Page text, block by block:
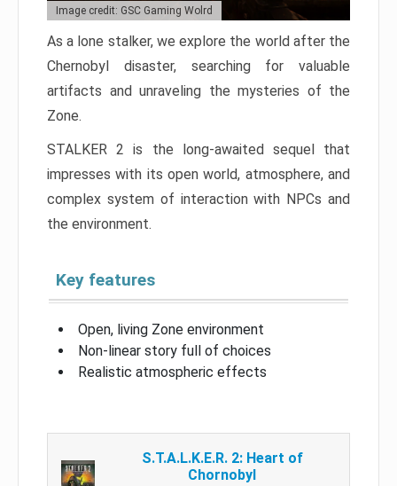
Image credit: GSC Gaming Wolrd
As a lone stalker, we explore the world after the
Chernobyl disaster, searching for valuable
artifacts and unraveling the mysteries of the
Zone.
STALKER 2 is the long-awaited sequel that
impresses with its open world, atmosphere, and
complex system of interaction with NPCs and
the environment.
Key features
Open, living Zone environment
Non-linear story full of choices
Realistic atmospheric effects
S.T.A.L.K.E.R. 2: Heart of
Chornobyl